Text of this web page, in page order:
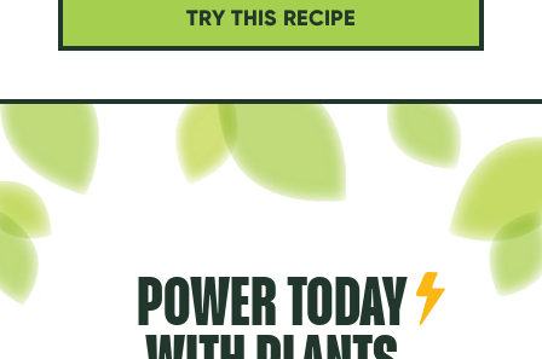
TRY THIS RECIPE
POWER TODAY